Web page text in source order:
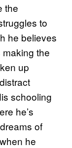
the
to
he believes
making the
up
schooling
he’s
of
he